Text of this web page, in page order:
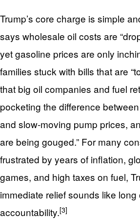
Trump’s core charge is simple
says wholesale oil costs are
yet gasoline prices are only
families stuck with bills that are
that big oil companies and fuel
pocketing the difference
and slow-moving pump prices,
are being gouged.” For many
frustrated by years of inflation,
games, and high taxes on fuel,
immediate relief sounds like long
accountability.[3]